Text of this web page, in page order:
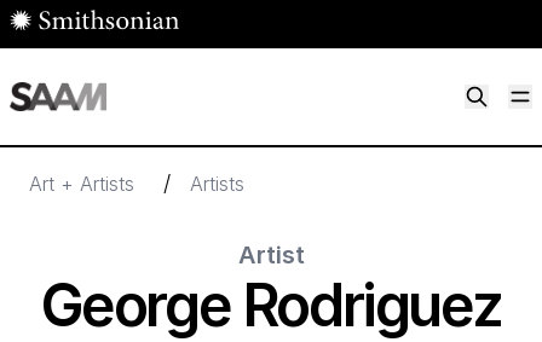
Skip to main content
Art + Artists / Artists
Artist
George Rodriguez